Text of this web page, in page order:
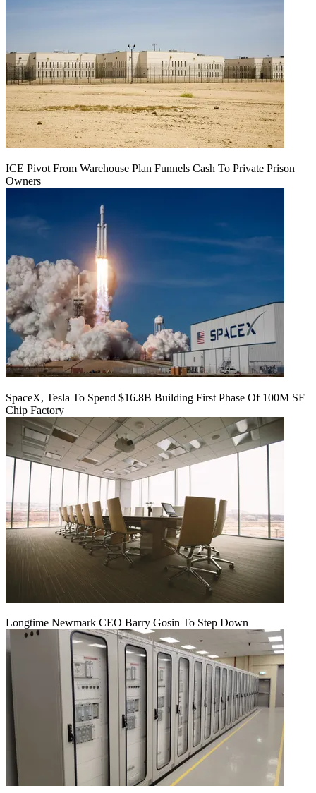
ICE Pivot From Warehouse Plan Funnels Cash To Private Prison
Owners
SpaceX, Tesla To Spend $16.8B Building First Phase Of 100M SF
Chip Factory
Longtime Newmark CEO Barry Gosin To Step Down